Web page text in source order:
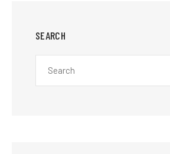
SEARCH